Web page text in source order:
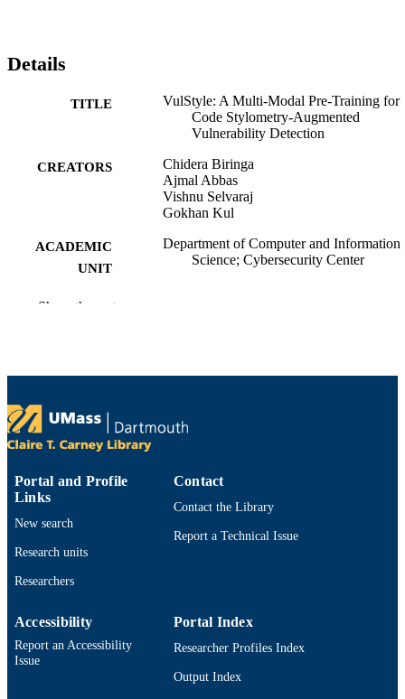
Details
TITLE
VulStyle: A Multi-Modal Pre-Training for
Code Stylometry-Augmented
Vulnerability Detection
CREATORS
Chidera Biringa
Ajmal Abbas
Vishnu Selvaraj
Gokhan Kul
ACADEMIC
UNIT
Department of Computer and Information
Science; Cybersecurity Center
LANGUAGE
RECORD
IDENTIFIER
9914531814501301
Show the rest
Portal and Profile
Links
New search
Research units
Researchers
Contact
Contact the Library
Report a Technical Issue
Accessibility
Report an Accessibility
Issue
Portal Index
Researcher Profiles Index
Output Index